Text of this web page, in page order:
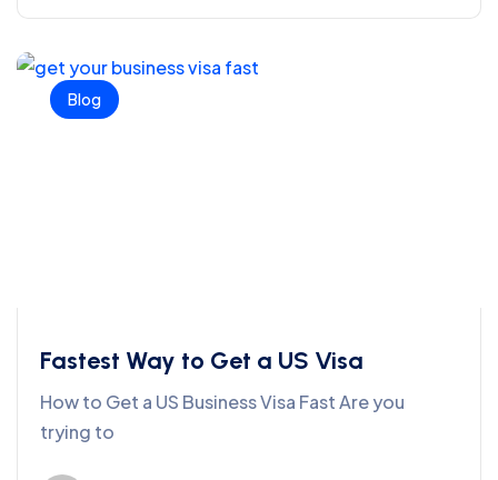
Blog
Fastest Way to Get a US Visa
How to Get a US Business Visa Fast Are you
trying to